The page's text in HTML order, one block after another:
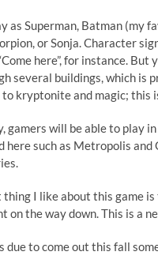
k
n
k
as Superman, Batman (my
or Sonja. Character
here”, for instance. But
several buildings, which is
kryptonite and magic; this
gamers will be able to play
here such as Metropolis
thing I like about this game
on the way down. This is a
due to come out this fall